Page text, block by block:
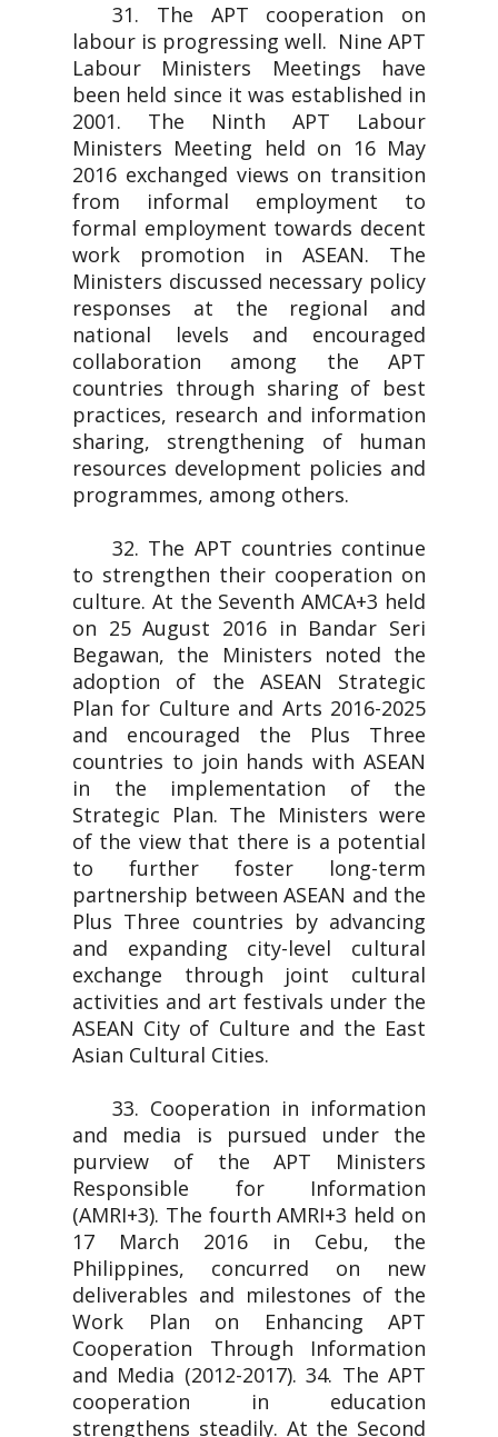
31. The APT cooperation on
labour is progressing well. Nine APT
Labour Ministers Meetings have
been held since it was established in
2001. The Ninth APT Labour
Ministers Meeting held on 16 May
2016 exchanged views on transition
from informal employment to
formal employment towards decent
work promotion in ASEAN. The
Ministers discussed necessary policy
responses at the regional and
national levels and encouraged
collaboration among the APT
countries through sharing of best
practices, research and information
sharing, strengthening of human
resources development policies and
programmes, among others.
32. The APT countries continue
to strengthen their cooperation on
culture. At the Seventh AMCA+3 held
on 25 August 2016 in Bandar Seri
Begawan, the Ministers noted the
adoption of the ASEAN Strategic
Plan for Culture and Arts 2016-2025
and encouraged the Plus Three
countries to join hands with ASEAN
in the implementation of the
Strategic Plan. The Ministers were
of the view that there is a potential
to further foster long-term
partnership between ASEAN and the
Plus Three countries by advancing
and expanding city-level cultural
exchange through joint cultural
activities and art festivals under the
ASEAN City of Culture and the East
Asian Cultural Cities.
33. Cooperation in information
and media is pursued under the
purview of the APT Ministers
Responsible for Information
(AMRI+3). The fourth AMRI+3 held on
17 March 2016 in Cebu, the
Philippines, concurred on new
deliverables and milestones of the
Work Plan on Enhancing APT
Cooperation Through Information
and Media (2012-2017). 34. The APT
cooperation in education
strengthens steadily. At the Second